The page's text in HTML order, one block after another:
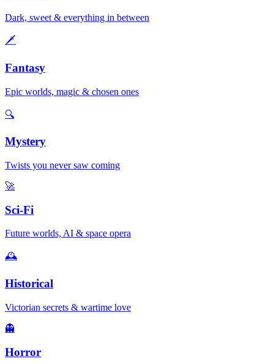
Dark, sweet & everything in between
🗡️
Fantasy
Epic worlds, magic & chosen ones
🔍
Mystery
Twists you never saw coming
🚀
Sci-Fi
Future worlds, AI & space opera
🕰️
Historical
Victorian secrets & wartime love
👻
Horror